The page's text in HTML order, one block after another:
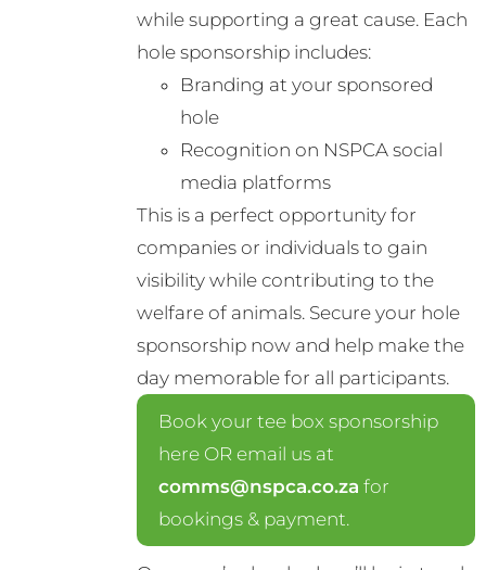
while supporting a great cause. Each
hole sponsorship includes:
Branding at your sponsored
hole
Recognition on NSPCA social
media platforms
This is a perfect opportunity for
companies or individuals to gain
visibility while contributing to the
welfare of animals. Secure your hole
sponsorship now and help make the
day memorable for all participants.
Book your tee box sponsorship
here OR email us at
comms@nspca.co.za for
bookings & payment.